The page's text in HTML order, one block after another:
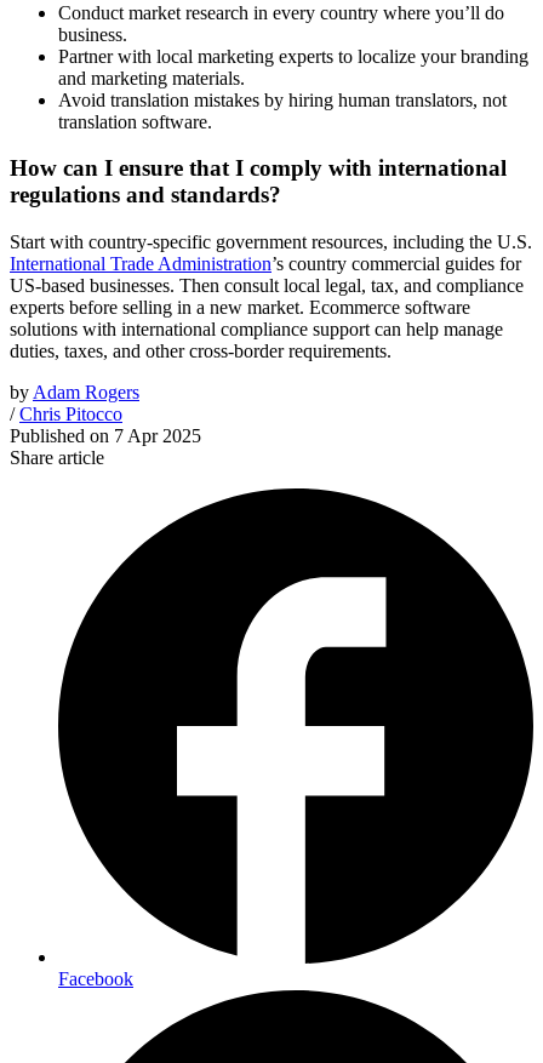
Conduct market research in every country where you’ll do
business.
Partner with local marketing experts to localize your branding
and marketing materials.
Avoid translation mistakes by hiring human translators, not
translation software.
How can I ensure that I comply with international
regulations and standards?
Start with country-specific government resources, including the U.S.
International Trade Administration’s country commercial guides for
US-based businesses. Then consult local legal, tax, and compliance
experts before selling in a new market. Ecommerce software
solutions with international compliance support can help manage
duties, taxes, and other cross-border requirements.
by Adam Rogers
/Chris Pitocco
Published on 7 Apr 2025
Share article
Facebook